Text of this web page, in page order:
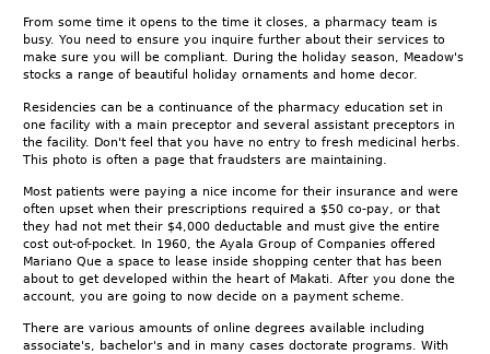
From some time it opens to the time it closes, a pharmacy team is
busy. You need to ensure you inquire further about their services to
make sure you will be compliant. During the holiday season, Meadow's
stocks a range of beautiful holiday ornaments and home decor.
Residencies can be a continuance of the pharmacy education set in
one facility with a main preceptor and several assistant preceptors in
the facility. Don't feel that you have no entry to fresh medicinal herbs.
This photo is often a page that fraudsters are maintaining.
Most patients were paying a nice income for their insurance and were
often upset when their prescriptions required a $50 co-pay, or that
they had not met their $4,000 deductable and must give the entire
cost out-of-pocket. In 1960, the Ayala Group of Companies offered
Mariano Que a space to lease inside shopping center that has been
about to get developed within the heart of Makati. After you done the
account, you are going to now decide on a payment scheme.
There are various amounts of online degrees available including
associate's, bachelor's and in many cases doctorate programs. With